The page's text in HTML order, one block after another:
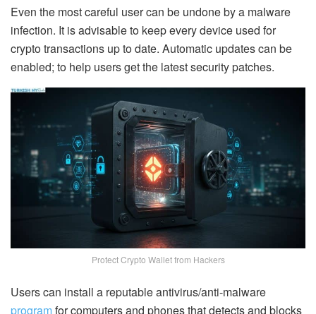
Even the most careful user can be undone by a malware
infection. It is advisable to keep every device used for
crypto transactions up to date. Automatic updates can be
enabled; to help users get the latest security patches.
Protect Crypto Wallet from Hackers
Users can install a reputable antivirus/anti-malware
programfor computers and phones that detects and blocks